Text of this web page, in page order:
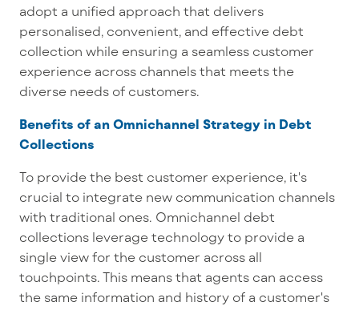
adopt a unified approach that delivers
personalised, convenient, and effective debt
collection while ensuring a seamless customer
experience across channels that meets the
diverse needs of customers.
Benefits of an Omnichannel Strategy in Debt
Collections
To provide the best customer experience, it's
crucial to integrate new communication channels
with traditional ones. Omnichannel debt
collections leverage technology to provide a
single view for the customer across all
touchpoints. This means that agents can access
the same information and history of a customer's